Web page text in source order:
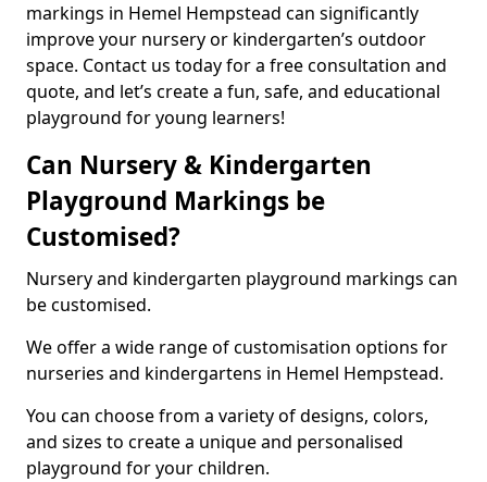
markings in Hemel Hempstead can significantly
improve your nursery or kindergarten’s outdoor
space. Contact us today for a free consultation and
quote, and let’s create a fun, safe, and educational
playground for young learners!
Can Nursery & Kindergarten
Playground Markings be
Customised?
Nursery and kindergarten playground markings can
be customised.
We offer a wide range of customisation options for
nurseries and kindergartens in Hemel Hempstead.
You can choose from a variety of designs, colors,
and sizes to create a unique and personalised
playground for your children.